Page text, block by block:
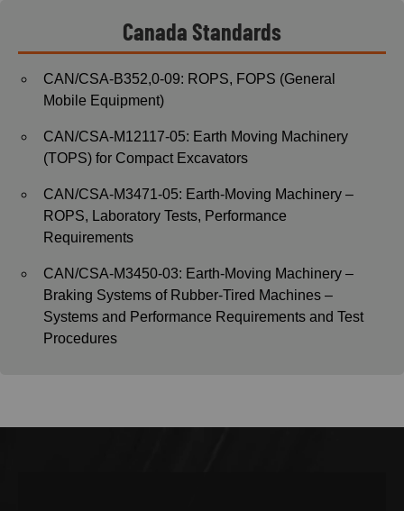
Canada Standards
CAN/CSA-B352,0-09: ROPS, FOPS (General
Mobile Equipment)
CAN/CSA-M12117-05: Earth Moving Machinery
(TOPS) for Compact Excavators
CAN/CSA-M3471-05: Earth-Moving Machinery –
ROPS, Laboratory Tests, Performance
Requirements
CAN/CSA-M3450-03: Earth-Moving Machinery –
Braking Systems of Rubber-Tired Machines –
Systems and Performance Requirements and Test
Procedures